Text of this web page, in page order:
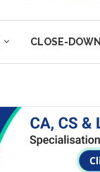
CLOSE-DOWN